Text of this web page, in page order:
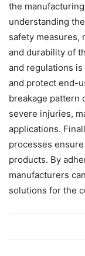
the
understanding
safety measures,
and durability of
and regulations
and protect end-
breakage pattern
severe injuries,
applications.
processes
products. By
manufacturers
solutions for the